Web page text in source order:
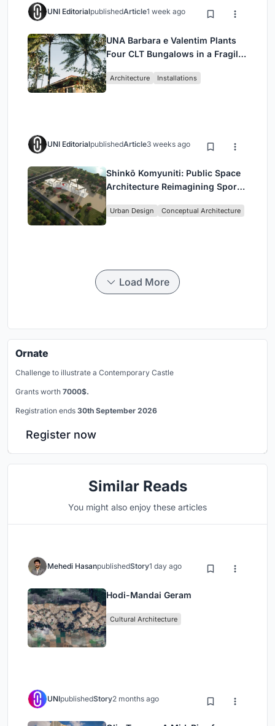
UNI EditorialpublishedArticle1 week ago
UNA Barbara e Valentim Plants
Four CLT Bungalows in a Fragile
Architecture Installations
UNI EditorialpublishedArticle3 weeks ago
Shinkō Komyuniti: Public Space
Architecture Reimagining Sport,
Urban Design Conceptual Architecture
Load More
Ornate
Challenge to illustrate a Contemporary Castle
Grants worth 7000$.
Registration ends 30th September 2026
Register now
Similar Reads
You might also enjoy these articles
Mehedi HasanpublishedStory1 day ago
Hodi-Mandai Geram
Cultural Architecture
UNIpublishedStory2 months ago